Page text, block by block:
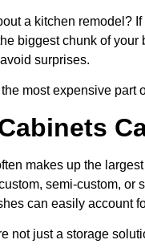
a kitchen remodel?
biggest chunk of
surprises.
most expensive part
makes up the
semi-custom, or
can easily account
not just a storage